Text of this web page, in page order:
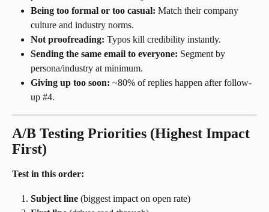
Being too formal or too casual: Match their company
culture and industry norms.
Not proofreading: Typos kill credibility instantly.
Sending the same email to everyone: Segment by
persona/industry at minimum.
Giving up too soon: ~80% of replies happen after follow-
up #4.
A/B Testing Priorities (Highest Impact
First)
Test in this order:
Subject line (biggest impact on open rate)